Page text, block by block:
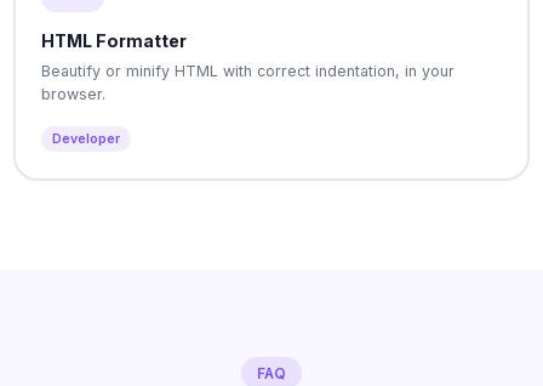
HTML Formatter
Beautify or minify HTML with correct indentation, in your
browser.
Developer
FAQ